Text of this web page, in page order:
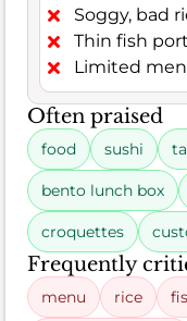
Soggy, bad
Thin fish
Limited
Often praised
food sushi
bento lunch box
croquettes
Frequently
menu rice